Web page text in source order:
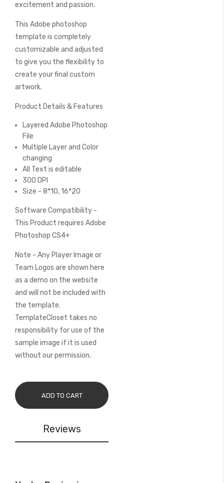
excitement and passion.
This Adobe photoshop
template is completely
customizable and adjusted
to give you the flexibility to
create your final custom
artwork.
Product Details & Features
Layered Adobe Photoshop
File
Multiple Layer and Color
changing
All Text is editable
300 DPI
Size - 8*10, 16*20
Software Compatibility -
This Product requires Adobe
Photoshop CS4+
Note - Any Player Image or
Team Logos are shown here
as a demo on the website
and will not be included with
the template.
TemplateCloset takes no
responsibility for use of the
sample image if it is used
without our permission.
ADD TO CART
Reviews